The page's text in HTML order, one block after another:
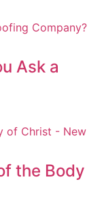
Ask a
the Body